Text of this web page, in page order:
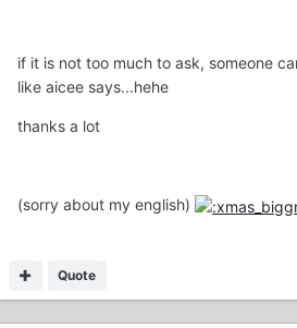
if it is not too much to ask, someone
like aicee says...hehe
thanks a lot
(sorry about my english)
Quote